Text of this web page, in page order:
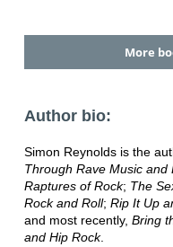
More
Author bio:
Simon Reynolds is the
Through Rave Music and
Raptures of Rock; The
Rock and Roll; Rip It Up
and most recently, Bring
and Hip Rock.